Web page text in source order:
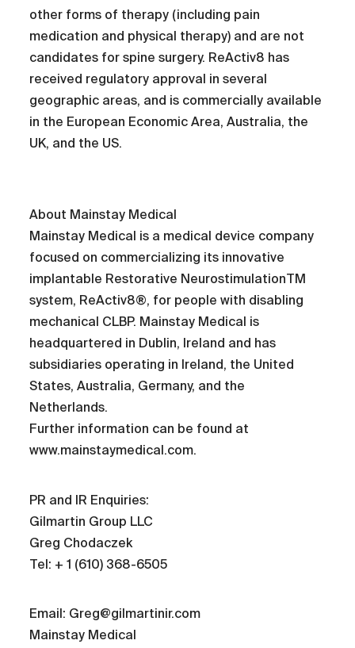
other forms of therapy (including pain
medication and physical therapy) and are not
candidates for spine surgery. ReActiv8 has
received regulatory approval in several
geographic areas, and is commercially available
in the European Economic Area, Australia, the
UK, and the US.
About Mainstay Medical
Mainstay Medical is a medical device company
focused on commercializing its innovative
implantable Restorative NeurostimulationTM
system, ReActiv8®, for people with disabling
mechanical CLBP. Mainstay Medical is
headquartered in Dublin, Ireland and has
subsidiaries operating in Ireland, the United
States, Australia, Germany, and the
Netherlands.
Further information can be found at
www.mainstaymedical.com.
PR and IR Enquiries:
Gilmartin Group LLC
Greg Chodaczek
Tel: + 1 (610) 368-6505
Email: Greg@gilmartinir.com
Mainstay Medical